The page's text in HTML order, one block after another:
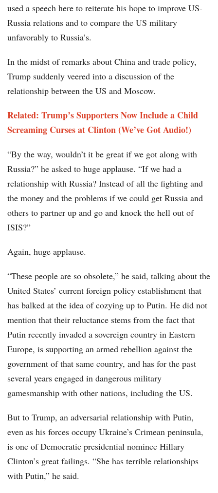
used a speech here to reiterate his hope to improve US-
Russia relations and to compare the US military
unfavorably to Russia’s.
In the midst of remarks about China and trade policy,
Trump suddenly veered into a discussion of the
relationship between the US and Moscow.
Related: Trump’s Supporters Now Include a Child
Screaming Curses at Clinton (We’ve Got Audio!)
“By the way, wouldn’t it be great if we got along with
Russia?” he asked to huge applause. “If we had a
relationship with Russia? Instead of all the fighting and
the money and the problems if we could get Russia and
others to partner up and go and knock the hell out of
ISIS?”
Again, huge applause.
“These people are so obsolete,” he said, talking about the
United States’ current foreign policy establishment that
has balked at the idea of cozying up to Putin. He did not
mention that their reluctance stems from the fact that
Putin recently invaded a sovereign country in Eastern
Europe, is supporting an armed rebellion against the
government of that same country, and has for the past
several years engaged in dangerous military
gamesmanship with other nations, including the US.
But to Trump, an adversarial relationship with Putin,
even as his forces occupy Ukraine’s Crimean peninsula,
is one of Democratic presidential nominee Hillary
Clinton’s great failings. “She has terrible relationships
with Putin,” he said.